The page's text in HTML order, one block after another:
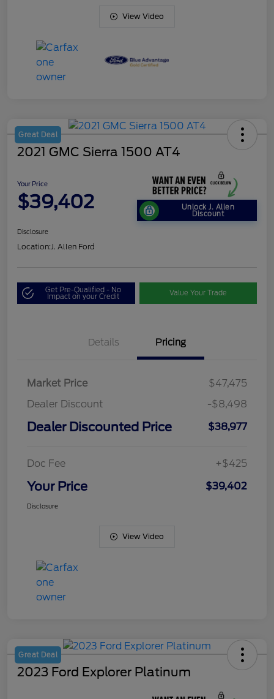
View Video
Great Deal
2021 GMC Sierra 1500 AT4
Your Price
$39,402 Unlock J. Allen
Discount
Disclosure
Location:J. Allen Ford
Get Pre-Qualified - No
Impact on your Credit Value Your Trade
Details Pricing
Market Price
$47,475
Dealer Discount
-$8,498
Dealer Discounted Price $38,977
Doc Fee +$425
Your Price $39,402
Disclosure
View Video
Great Deal
2023 Ford Explorer Platinum